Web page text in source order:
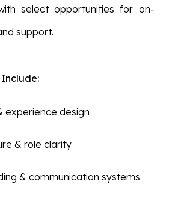
select opportunities for on-
support.
experience design
& role clarity
& communication systems